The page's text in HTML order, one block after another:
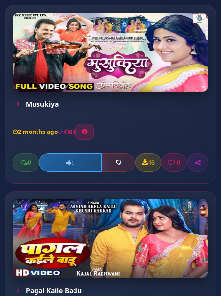
Musukiya
2 months ago 13
0 1 46 0
Pagal Kaile Badu